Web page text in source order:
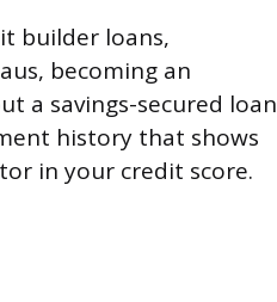
builder loans,
becoming an
a savings-secured loan
history that shows
in your credit score.